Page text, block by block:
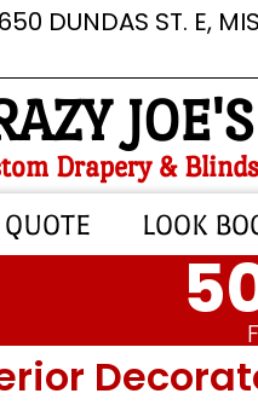
DUNDAS ST. E,
JOE'S
Drapery & Blinds
LOOK